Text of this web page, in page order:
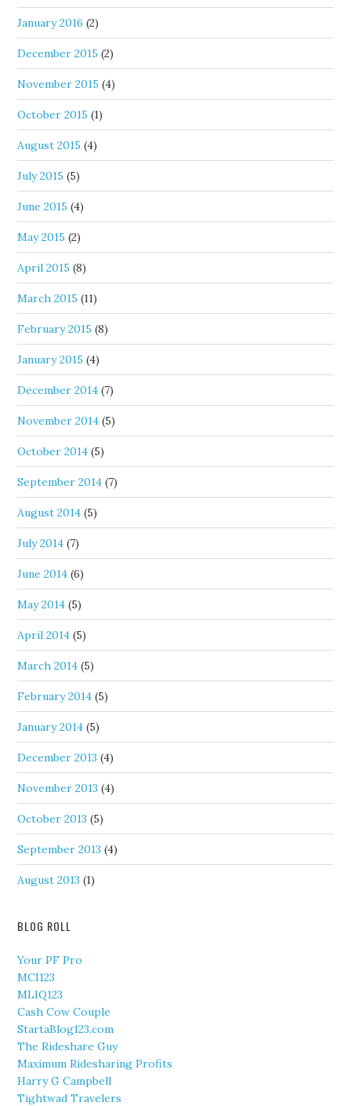
January 2016 (2)
December 2015 (2)
November 2015 (4)
October 2015 (1)
August 2015 (4)
July 2015 (5)
June 2015 (4)
May 2015 (2)
April 2015 (8)
March 2015 (11)
February 2015 (8)
January 2015 (4)
December 2014 (7)
November 2014 (5)
October 2014 (5)
September 2014 (7)
August 2014 (5)
July 2014 (7)
June 2014 (6)
May 2014 (5)
April 2014 (5)
March 2014 (5)
February 2014 (5)
January 2014 (5)
December 2013 (4)
November 2013 (4)
October 2013 (5)
September 2013 (4)
August 2013 (1)
BLOG ROLL
Your PF Pro
MCI123
MLIQ123
Cash Cow Couple
StartaBlog123.com
The Rideshare Guy
Maximum Ridesharing Profits
Harry G Campbell
Tightwad Travelers